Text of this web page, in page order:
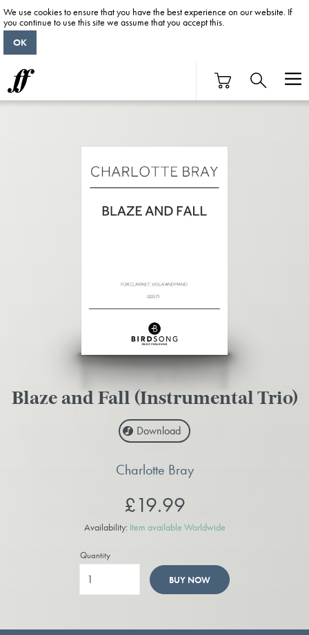
Blaze and Fall (Instrumental Trio)
Download
Charlotte Bray
£19.99
Availability: Item available Worldwide
Quantity
BUY NOW
We use cookies to ensure that you have the best experience on our website. If
you continue to use this site we assume that you accept this.
OK